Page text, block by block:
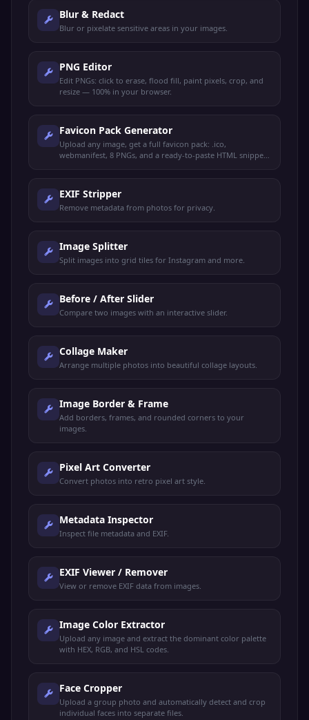
Blur & Redact
Blur or pixelate sensitive areas in your images.
PNG Editor
Edit PNGs: click to erase, flood fill, paint pixels, crop, and
resize — 100% in your browser.
Favicon Pack Generator
Upload any image, get a full favicon pack: .ico,
webmanifest, 8 PNGs, and a ready-to-paste HTML snippet.
EXIF Stripper
Remove metadata from photos for privacy.
Image Splitter
Split images into grid tiles for Instagram and more.
Before / After Slider
Compare two images with an interactive slider.
Collage Maker
Arrange multiple photos into beautiful collage layouts.
Image Border & Frame
Add borders, frames, and rounded corners to your
images.
Pixel Art Converter
Convert photos into retro pixel art style.
Metadata Inspector
Inspect file metadata and EXIF.
EXIF Viewer / Remover
View or remove EXIF data from images.
Image Color Extractor
Upload any image and extract the dominant color palette
with HEX, RGB, and HSL codes.
Face Cropper
Upload a group photo and automatically detect and crop
individual faces into separate files.